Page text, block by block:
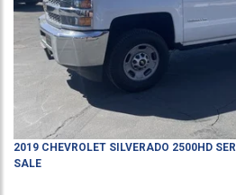
2019 CHEVROLET SILVERADO 2500HD
SALE